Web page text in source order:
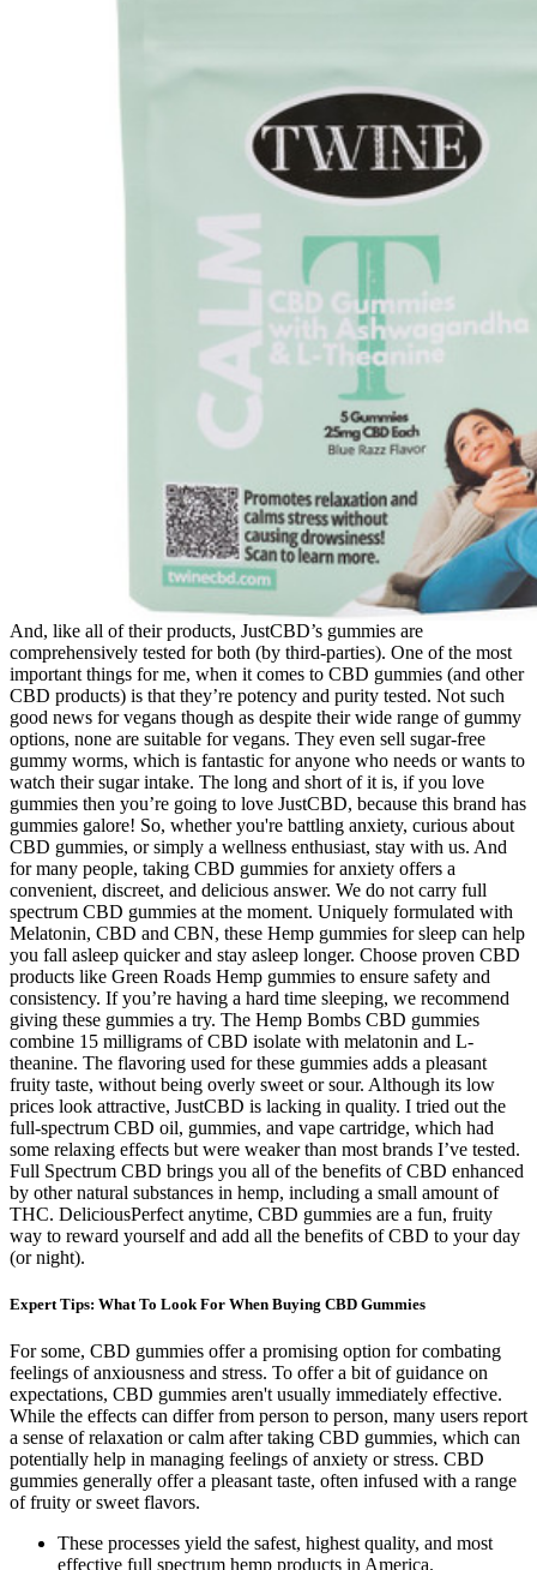
And, like all of their products, JustCBD’s gummies are
comprehensively tested for both (by third-parties). One of the most
important things for me, when it comes to CBD gummies (and other
CBD products) is that they’re potency and purity tested. Not such
good news for vegans though as despite their wide range of gummy
options, none are suitable for vegans. They even sell sugar-free
gummy worms, which is fantastic for anyone who needs or wants to
watch their sugar intake. The long and short of it is, if you love
gummies then you’re going to love JustCBD, because this brand has
gummies galore! So, whether you're battling anxiety, curious about
CBD gummies, or simply a wellness enthusiast, stay with us. And
for many people, taking CBD gummies for anxiety offers a
convenient, discreet, and delicious answer. We do not carry full
spectrum CBD gummies at the moment. Uniquely formulated with
Melatonin, CBD and CBN, these Hemp gummies for sleep can help
you fall asleep quicker and stay asleep longer. Choose proven CBD
products like Green Roads Hemp gummies to ensure safety and
consistency. If you’re having a hard time sleeping, we recommend
giving these gummies a try. The Hemp Bombs CBD gummies
combine 15 milligrams of CBD isolate with melatonin and L-
theanine. The flavoring used for these gummies adds a pleasant
fruity taste, without being overly sweet or sour. Although its low
prices look attractive, JustCBD is lacking in quality. I tried out the
full-spectrum CBD oil, gummies, and vape cartridge, which had
some relaxing effects but were weaker than most brands I’ve tested.
Full Spectrum CBD brings you all of the benefits of CBD enhanced
by other natural substances in hemp, including a small amount of
THC. DeliciousPerfect anytime, CBD gummies are a fun, fruity
way to reward yourself and add all the benefits of CBD to your day
(or night).
Expert Tips: What To Look For When Buying CBD Gummies
For some, CBD gummies offer a promising option for combating
feelings of anxiousness and stress. To offer a bit of guidance on
expectations, CBD gummies aren't usually immediately effective.
While the effects can differ from person to person, many users report
a sense of relaxation or calm after taking CBD gummies, which can
potentially help in managing feelings of anxiety or stress. CBD
gummies generally offer a pleasant taste, often infused with a range
of fruity or sweet flavors.
These processes yield the safest, highest quality, and most
effective full spectrum hemp products in America.